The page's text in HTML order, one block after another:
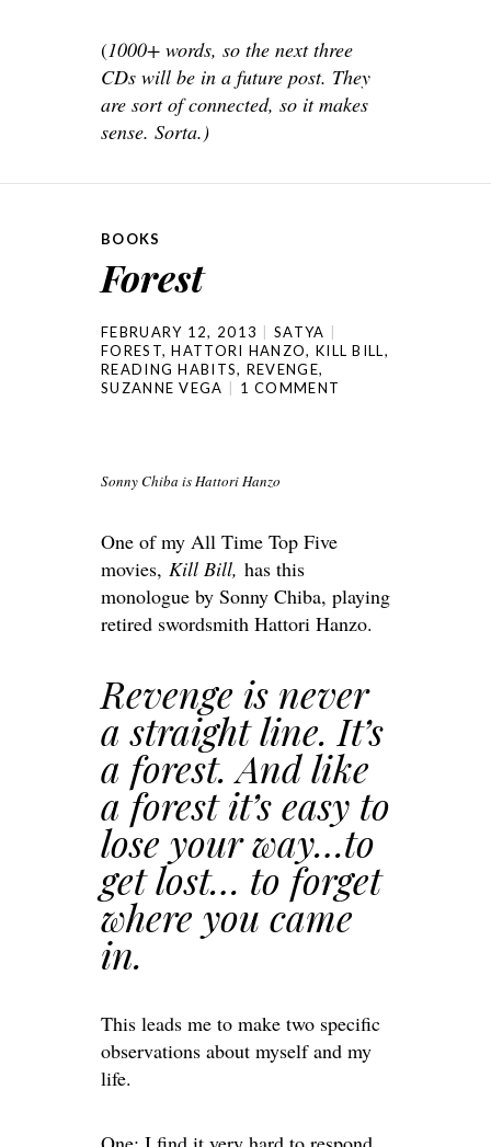
(1000+ words, so the next three
CDs will be in a future post. They
are sort of connected, so it makes
sense. Sorta.)
BOOKS
Forest
FEBRUARY 12, 2013
SATYA
FOREST,HATTORI HANZO, KILL BILL,
READING HABITS, REVENGE,
SUZANNE VEGA
1 COMMENT
Sonny Chiba is Hattori Hanzo
One of my All Time Top Five
movies, Kill Bill, has this
monologue by Sonny Chiba, playing
retired swordsmith Hattori Hanzo.
Revenge is never
a straight line. It’s
a forest. And like
a forest it’s easy to
lose your way…to
get lost… to forget
where you came
in.
This leads me to make two specific
observations about myself and my
life.